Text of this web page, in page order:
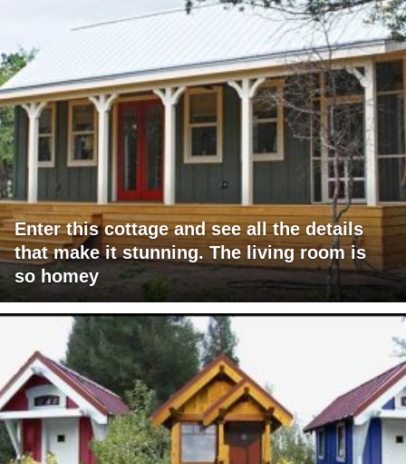
Enter this cottage and see all the details
that make it stunning. The living room is
so homey